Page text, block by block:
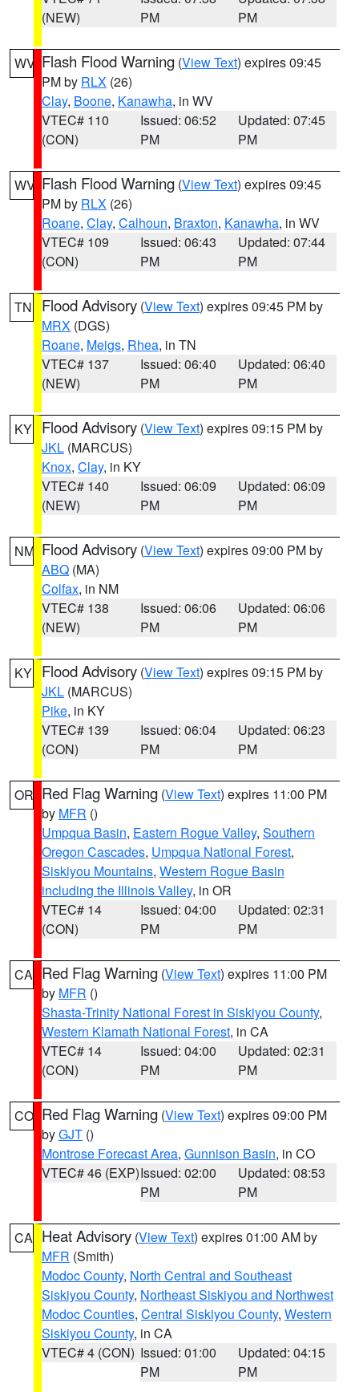
(NEW)
PM
PM
WV Flash Flood Warning (View Text) expires 09:45
PM by RLX (26)
Clay, Boone, Kanawha, in WV
VTEC# 110
(CON)
Issued: 06:52
PM
Updated: 07:45
PM
WV Flash Flood Warning (View Text) expires 09:45
PM by RLX (26)
Roane, Clay, Calhoun, Braxton, Kanawha, in WV
VTEC# 109
(CON)
Issued: 06:43
PM
Updated: 07:44
PM
TN Flood Advisory (View Text) expires 09:45 PM by
MRX (DGS)
Roane, Meigs, Rhea, in TN
VTEC# 137
(NEW)
Issued: 06:40
PM
Updated: 06:40
PM
KY Flood Advisory (View Text) expires 09:15 PM by
JKL (MARCUS)
Knox, Clay, in KY
VTEC# 140
(NEW)
Issued: 06:09
PM
Updated: 06:09
PM
NM Flood Advisory (View Text) expires 09:00 PM by
ABQ (MA)
Colfax, in NM
VTEC# 138
(NEW)
Issued: 06:06
PM
Updated: 06:06
PM
KY Flood Advisory (View Text) expires 09:15 PM by
JKL (MARCUS)
Pike, in KY
VTEC# 139
(CON)
Issued: 06:04
PM
Updated: 06:23
PM
OR Red Flag Warning (View Text) expires 11:00 PM
by MFR ()
Umpqua Basin, Eastern Rogue Valley, Southern
Oregon Cascades, Umpqua National Forest,
Siskiyou Mountains, Western Rogue Basin
including the Illinois Valley, in OR
VTEC# 14
(CON)
Issued: 04:00
PM
Updated: 02:31
PM
CA Red Flag Warning (View Text) expires 11:00 PM
by MFR ()
Shasta-Trinity National Forest in Siskiyou County,
Western Klamath National Forest, in CA
VTEC# 14
(CON)
Issued: 04:00
PM
Updated: 02:31
PM
CO Red Flag Warning (View Text) expires 09:00 PM
byGJT ()
Montrose Forecast Area, Gunnison Basin, in CO
VTEC# 46 (EXP)Issued: 02:00
PM
Updated: 08:53
PM
CA Heat Advisory (View Text) expires 01:00 AM by
MFR (Smith)
Modoc County, North Central and Southeast
Siskiyou County, Northeast Siskiyou and Northwest
Modoc Counties, Central Siskiyou County, Western
Siskiyou County, in CA
VTEC# 4 (CON) Issued: 01:00
PM
Updated: 04:15
PM